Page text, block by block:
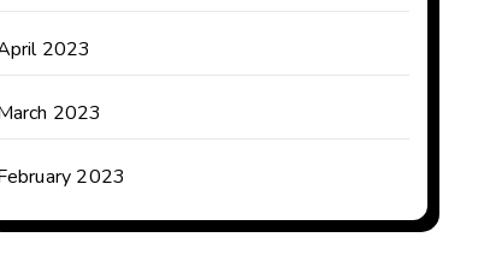
2023
2023
2023